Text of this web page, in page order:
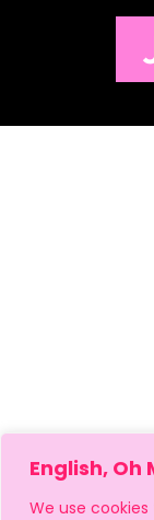
English, Oh
We use